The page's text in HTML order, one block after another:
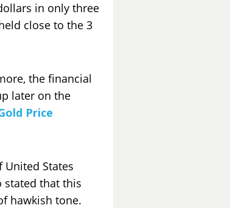
in only three
close to the 3
the financial
later on the
Price
States
stated that this
hawkish tone.